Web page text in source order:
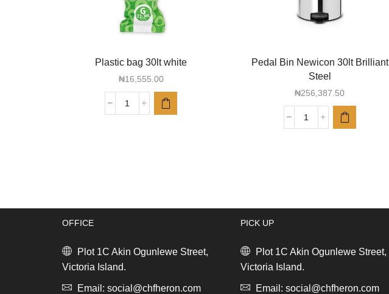
Plastic bag 30lt white
₦16,555.00
Plastic
Pedal Bin Newicon 30lt Brilliant
Steel
₦256,387.50
Pedal
OFFICE
Plot 1C Akin Ogunlewe Street,
Victoria Island.
Email: social@chfheron.com
PICK UP
Plot 1C Akin Ogunlewe Street,
Victoria Island.
Email: social@chfheron.com